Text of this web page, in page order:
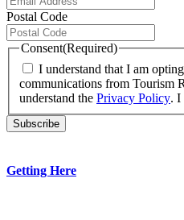
Postal Code
Consent(Required)
I understand that I am
communications from Tourism
understand the Privacy Policy. I
Getting Here